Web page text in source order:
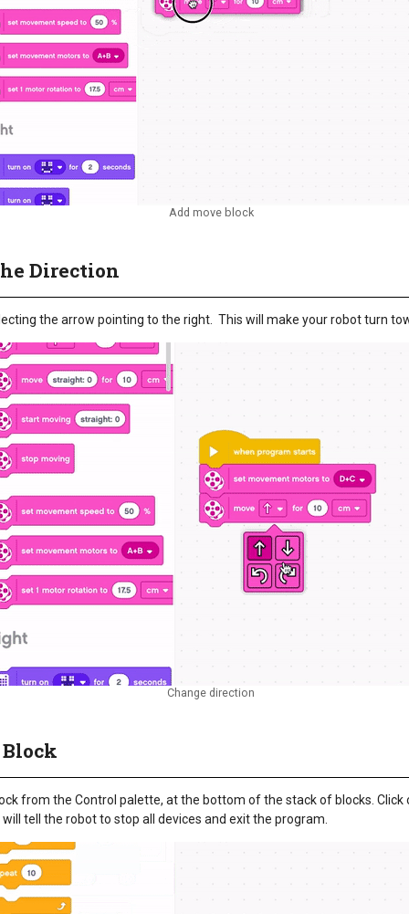
Add move block
Direction
the arrow pointing to the right. This will make your robot turn
Change direction
from the Control palette, at the bottom of the stack of blocks. Click
tell the robot to stop all devices and exit the program.